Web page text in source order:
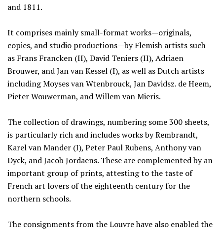
and 1811.
It comprises mainly small-format works—originals,
copies, and studio productions—by Flemish artists such
as Frans Francken (II), David Teniers (II), Adriaen
Brouwer, and Jan van Kessel (I), as well as Dutch artists
including Moyses van Wtenbrouck, Jan Davidsz. de Heem,
Pieter Wouwerman, and Willem van Mieris.
The collection of drawings, numbering some 300 sheets,
is particularly rich and includes works by Rembrandt,
Karel van Mander (I), Peter Paul Rubens, Anthony van
Dyck, and Jacob Jordaens. These are complemented by an
important group of prints, attesting to the taste of
French art lovers of the eighteenth century for the
northern schools.
The consignments from the Louvre have also enabled the